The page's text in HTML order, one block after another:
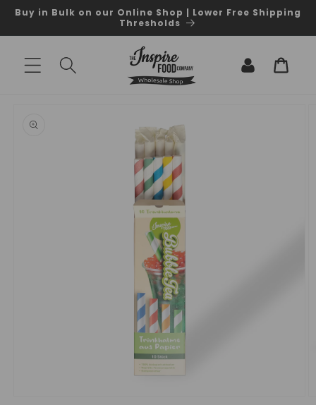
Skip to
content
Buy in Bulk on our Online Shop | Lower Free Shipping
Thresholds
Log
in
Cart
information